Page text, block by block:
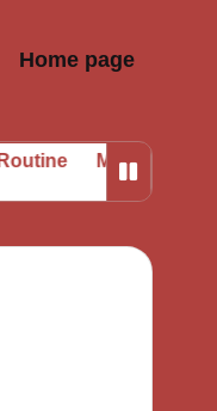
Home page
My Secrets to